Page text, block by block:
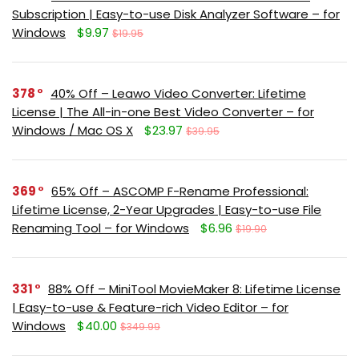
Subscription | Easy-to-use Disk Analyzer Software – for
Windows
$9.97 $19.95
378
40% Off – Leawo Video Converter: Lifetime
License | The All-in-one Best Video Converter – for
Windows / Mac OS X
$23.97 $39.95
369
65% Off – ASCOMP F-Rename Professional:
Lifetime License, 2-Year Upgrades | Easy-to-use File
Renaming Tool – for Windows
$6.96 $19.90
331
88% Off – MiniTool MovieMaker 8: Lifetime License
| Easy-to-use & Feature-rich Video Editor – for
Windows
$40.00 $349.99